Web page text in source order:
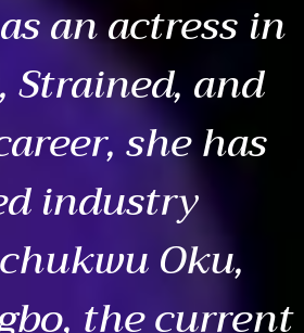
an actress in
and
she has
industry
Oku,
the current